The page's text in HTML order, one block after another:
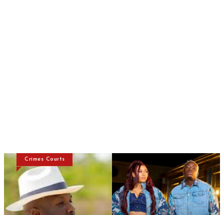
Crimes Courts